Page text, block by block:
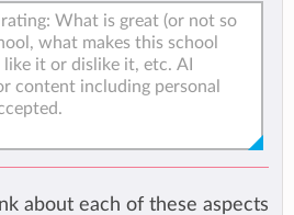
about each of these aspects